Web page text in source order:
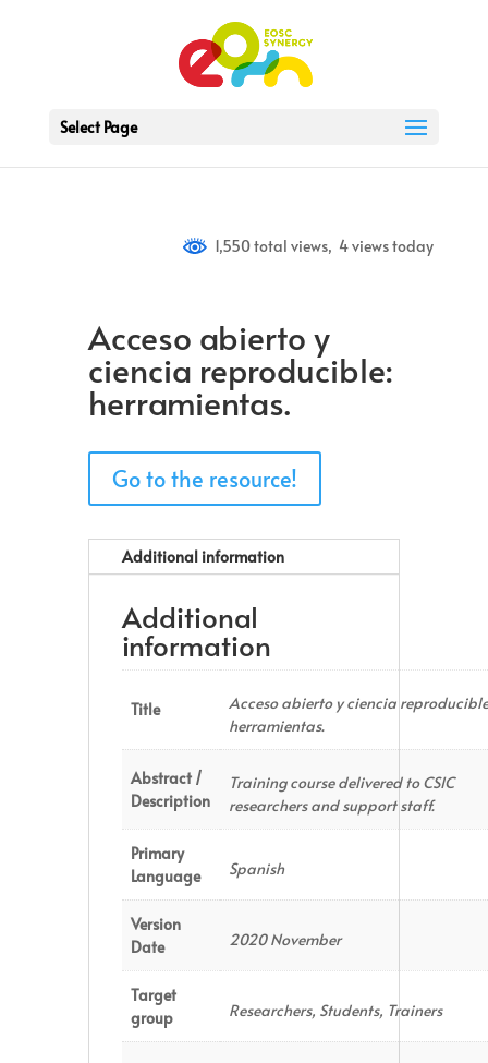
Select Page
1,550 total views, 4 views today
Acceso abierto y
ciencia reproducible:
herramientas.
Go to the resource!
Additional information
Additional
information
Title
Acceso abierto y ciencia
herramientas.
Abstract /
Description
Training course delivered to CSIC
researchers and support staff.
Primary
Language
Spanish
Version
Date
2020 November
Target
group
Researchers, Students, Trainers